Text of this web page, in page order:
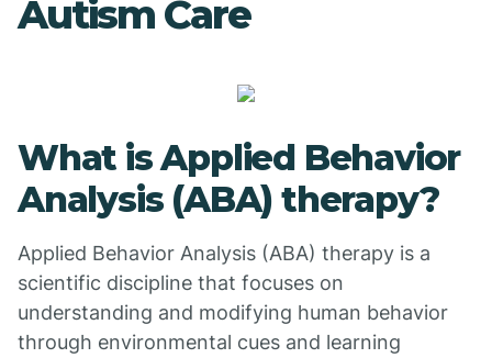
Autism Care
What is Applied Behavior
Analysis (ABA) therapy?
Applied Behavior Analysis (ABA) therapy is a
scientific discipline that focuses on
understanding and modifying human behavior
through environmental cues and learning